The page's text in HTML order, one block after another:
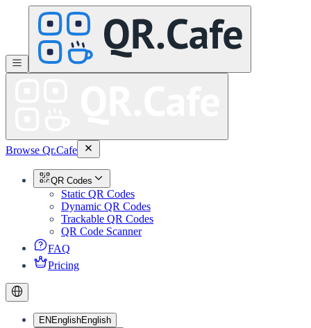
Browse Qr.Cafe
QR Codes
Static QR Codes
Dynamic QR Codes
Trackable QR Codes
QR Code Scanner
FAQ
Pricing
ENEnglishEnglish